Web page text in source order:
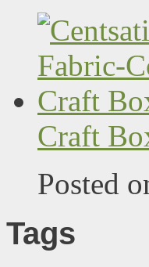
Craft
Posted
Tags